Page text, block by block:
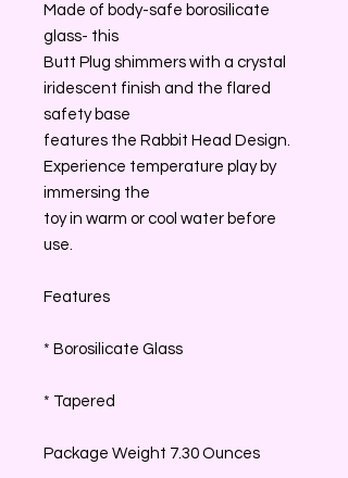
Made of body-safe borosilicate
glass- this
Butt Plug shimmers with a crystal
iridescent finish and the flared
safety base
features the Rabbit Head Design.
Experience temperature play by
immersing the
toy in warm or cool water before
use.
Features
* Borosilicate Glass
* Tapered
Package Weight 7.30 Ounces